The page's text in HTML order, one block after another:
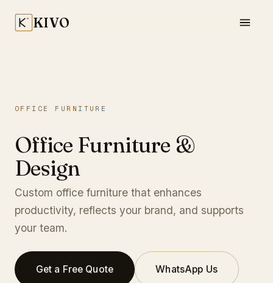
KIVO
OFFICE FURNITURE
Office Furniture &
Design
Custom office furniture that enhances
productivity, reflects your brand, and supports
your team.
Get a Free Quote WhatsApp Us